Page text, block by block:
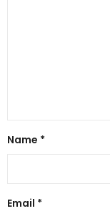
Name *
Email *